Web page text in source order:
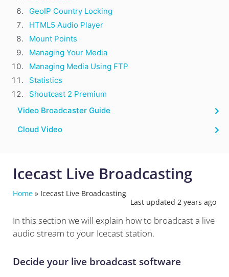
GeoIP Country Locking
HTML5 Audio Player
Mount Points
Managing Your Media
Managing Media Using FTP
Statistics
Shoutcast 2 Premium
Video Broadcaster Guide
Cloud Video
Icecast Live Broadcasting
Home » Icecast Live Broadcasting
Last updated 2 years ago
In this section we will explain how to broadcast a live
audio stream to your Icecast station.
Decide your live broadcast software